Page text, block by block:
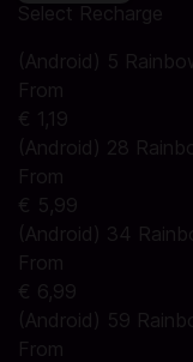
Select Recharge
(Android) 5
From
€ 1,19
(Android) 28
From
€ 5,99
(Android) 34
From
€ 6,99
(Android) 59
From